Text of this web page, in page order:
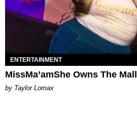
ENTERTAINMENT
MissMa’amShe Owns The Mall
by Taylor Lomax